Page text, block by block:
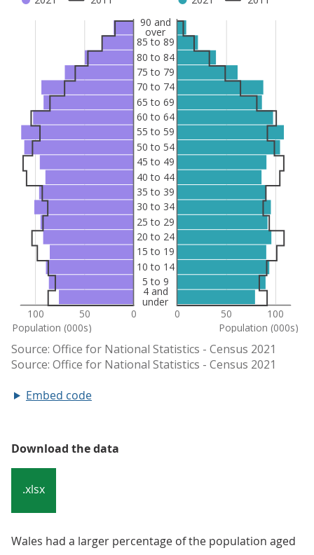
Embed code
Download the data
.xlsx
Wales had a larger percentage of the population aged